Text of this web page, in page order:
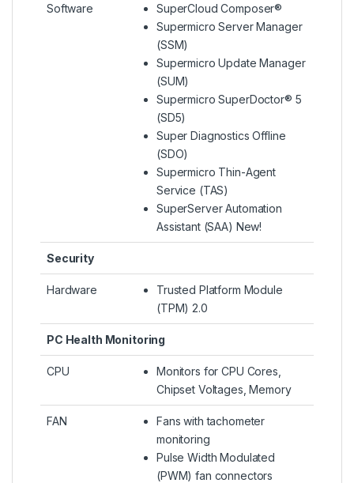
Software
SuperCloud Composer®
Supermicro Server Manager
(SSM)
Supermicro Update Manager
(SUM)
Supermicro SuperDoctor® 5
(SD5)
Super Diagnostics Offline
(SDO)
Supermicro Thin-Agent
Service (TAS)
SuperServer Automation
Assistant (SAA) New!
Security
Hardware
Trusted Platform Module
(TPM) 2.0
PC Health Monitoring
CPU
Monitors for CPU Cores,
Chipset Voltages, Memory
FAN
Fans with tachometer
monitoring
Pulse Width Modulated
(PWM) fan connectors